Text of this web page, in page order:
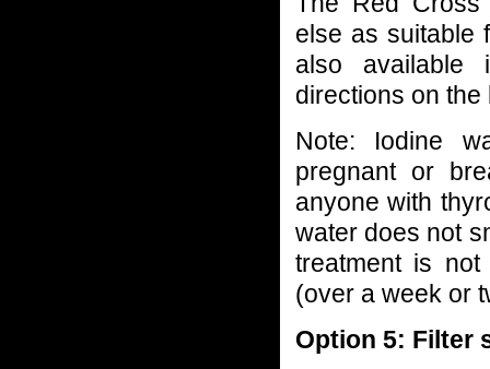
else as suitable
also available
directions on
Note: Iodine
pregnant or
anyone with
water does not
treatment is
(over a week or
Option 5: Filter